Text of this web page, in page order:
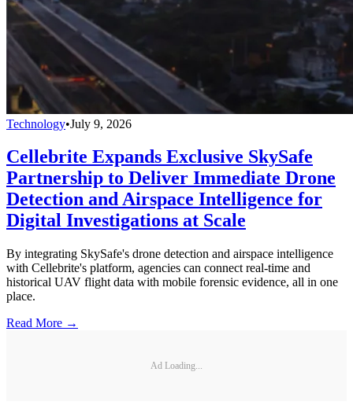
Technology•July 9, 2026
Cellebrite Expands Exclusive SkySafe
Partnership to Deliver Immediate Drone
Detection and Airspace Intelligence for
Digital Investigations at Scale
By integrating SkySafe's drone detection and airspace intelligence
with Cellebrite's platform, agencies can connect real-time and
historical UAV flight data with mobile forensic evidence, all in one
place.
Read More →
Ad Loading...